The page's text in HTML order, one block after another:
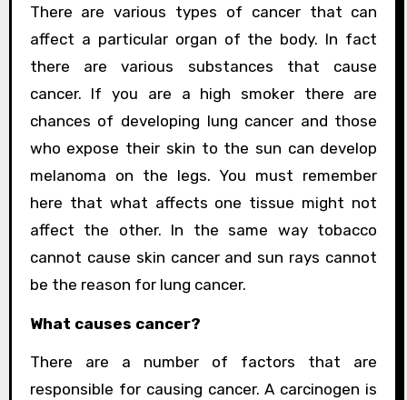
There are various types of cancer that can
affect a particular organ of the body. In fact
there are various substances that cause
cancer. If you are a high smoker there are
chances of developing lung cancer and those
who expose their skin to the sun can develop
melanoma on the legs. You must remember
here that what affects one tissue might not
affect the other. In the same way tobacco
cannot cause skin cancer and sun rays cannot
be the reason for lung cancer.
What causes cancer?
There are a number of factors that are
responsible for causing cancer. A carcinogen is